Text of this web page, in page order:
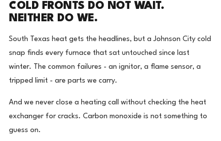
COLD FRONTS DO NOT WAIT.
NEITHER DO WE.
South Texas heat gets the headlines, but a Johnson City cold
snap finds every furnace that sat untouched since last
winter. The common failures - an ignitor, a flame sensor, a
tripped limit - are parts we carry.
And we never close a heating call without checking the heat
exchanger for cracks. Carbon monoxide is not something to
guess on.